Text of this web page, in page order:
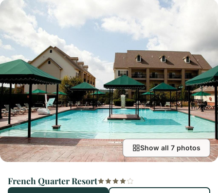
Show all 7 photos
French Quarter Resort